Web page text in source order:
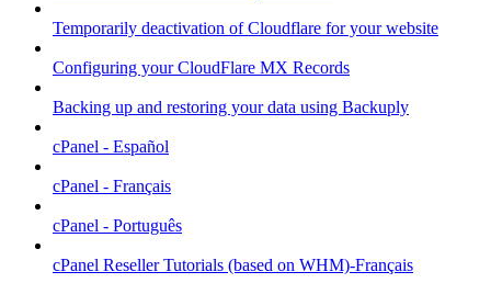
Temporarily deactivation of Cloudflare for your website
Configuring your CloudFlare MX Records
Backing up and restoring your data using Backuply
cPanel - Español
cPanel - Français
cPanel - Português
cPanel Reseller Tutorials (based on WHM)-Français